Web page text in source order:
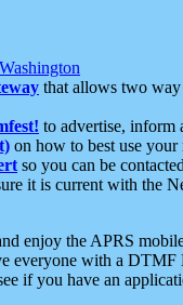
that allows two way
to advertise, inform
on how to best use your
so you can be
it is current with the
enjoy the APRS
everyone with a
if you have an